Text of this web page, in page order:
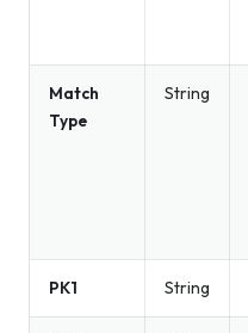
Match
Type
String
PK1 String